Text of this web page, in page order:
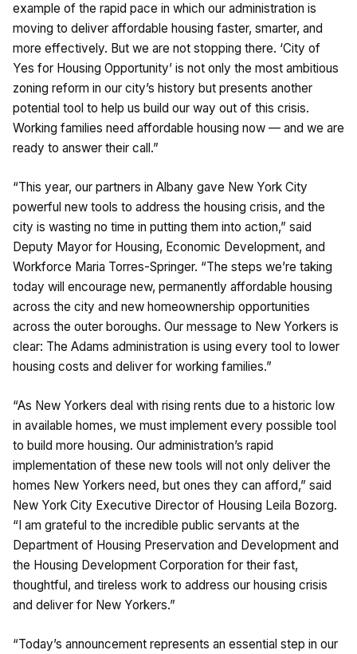
example of the rapid pace in which our administration is
moving to deliver affordable housing faster, smarter, and
more effectively. But we are not stopping there. ‘City of
Yes for Housing Opportunity’ is not only the most ambitious
zoning reform in our city’s history but presents another
potential tool to help us build our way out of this crisis.
Working families need affordable housing now — and we are
ready to answer their call.”
“This year, our partners in Albany gave New York City
powerful new tools to address the housing crisis, and the
city is wasting no time in putting them into action,” said
Deputy Mayor for Housing, Economic Development, and
Workforce Maria Torres-Springer. “The steps we’re taking
today will encourage new, permanently affordable housing
across the city and new homeownership opportunities
across the outer boroughs. Our message to New Yorkers is
clear: The Adams administration is using every tool to lower
housing costs and deliver for working families.”
“As New Yorkers deal with rising rents due to a historic low
in available homes, we must implement every possible tool
to build more housing. Our administration’s rapid
implementation of these new tools will not only deliver the
homes New Yorkers need, but ones they can afford,” said
New York City Executive Director of Housing Leila Bozorg.
“I am grateful to the incredible public servants at the
Department of Housing Preservation and Development and
the Housing Development Corporation for their fast,
thoughtful, and tireless work to address our housing crisis
and deliver for New Yorkers.”
“Today’s announcement represents an essential step in our